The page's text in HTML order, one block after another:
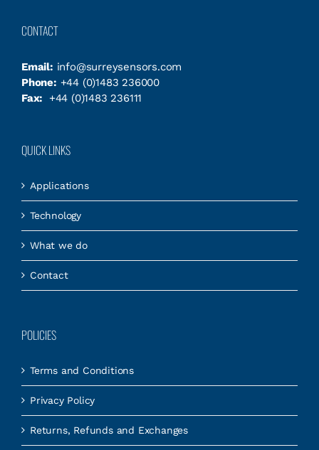
CONTACT
Email: info@surreysensors.com
Phone: +44 (0)1483 236000
Fax:
+44 (0)1483 236111
QUICK LINKS
Applications
Technology
What we do
Contact
POLICIES
Terms and Conditions
Privacy Policy
Returns, Refunds and Exchanges